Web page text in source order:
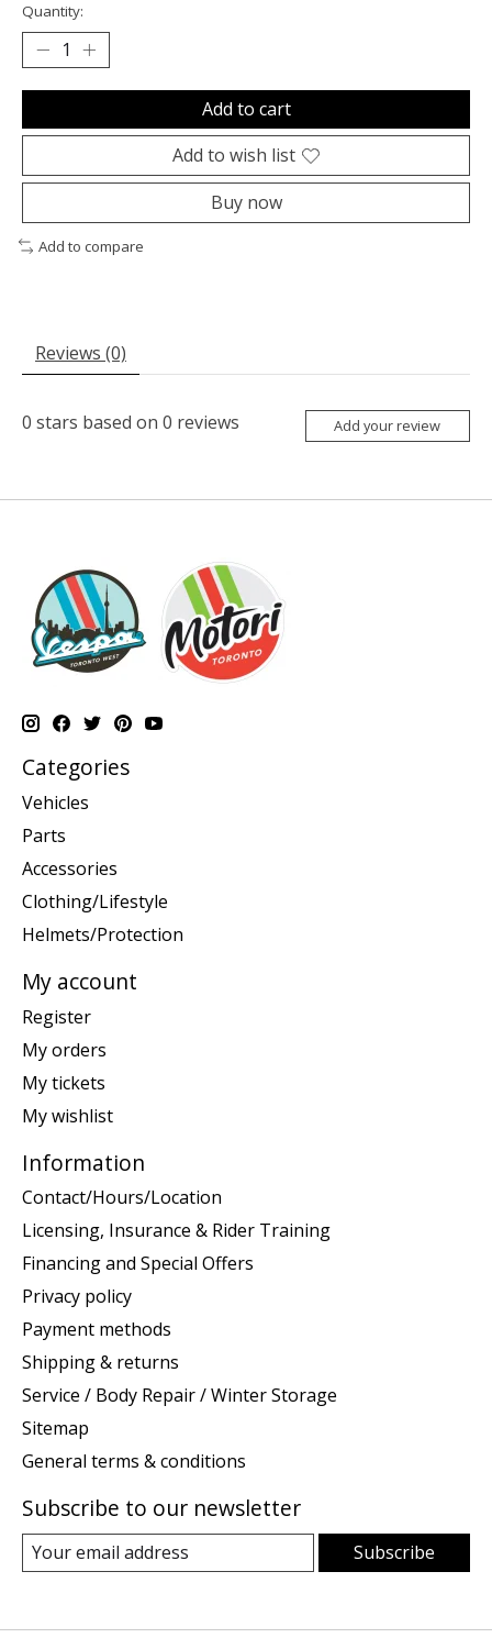
Quantity:
Add to cart
Add to wish list
Buy now
Add to compare
Reviews (0)
0 stars based on 0 reviews Add your review
Categories
Vehicles
Parts
Accessories
Clothing/Lifestyle
Helmets/Protection
My account
Register
My orders
My tickets
My wishlist
Information
Contact/Hours/Location
Licensing, Insurance & Rider Training
Financing and Special Offers
Privacy policy
Payment methods
Shipping & returns
Service / Body Repair / Winter Storage
Sitemap
General terms & conditions
Subscribe to our newsletter
Subscribe